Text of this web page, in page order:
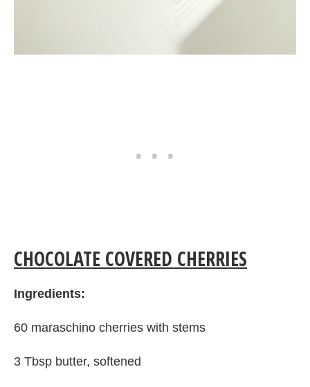
CHOCOLATE COVERED CHERRIES
Ingredients:
60 maraschino cherries with stems
3 Tbsp butter, softened